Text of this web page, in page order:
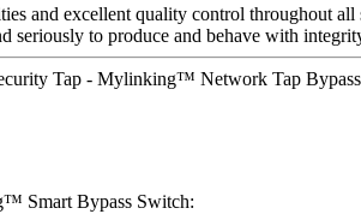
and excellent quality control throughout all
seriously to produce and behave with
Tap - Mylinking™ Network Tap
Smart Bypass Switch: